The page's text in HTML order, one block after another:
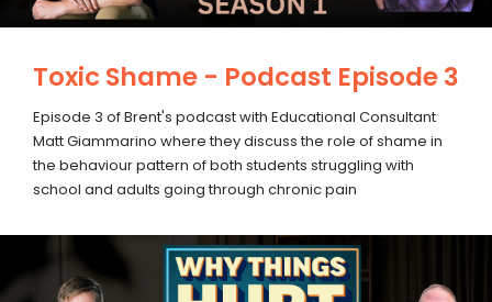
Toxic Shame - Podcast Episode 3
Episode 3 of Brent's podcast with Educational Consultant
Matt Giammarino where they discuss the role of shame in
the behaviour pattern of both students struggling with
school and adults going through chronic pain